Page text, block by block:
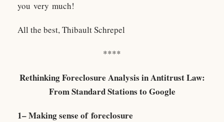
you very much!
All the best, Thibault Schrepel
****
Rethinking Foreclosure Analysis in Antitrust Law:
From Standard Stations to Google
1– Making sense of foreclosure